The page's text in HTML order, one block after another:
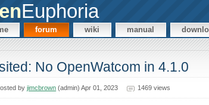
Euphoria
forum wiki manual
No OpenWatcom in 4.1.0
byjimcbrown (admin) Apr 01, 2023 1469 views